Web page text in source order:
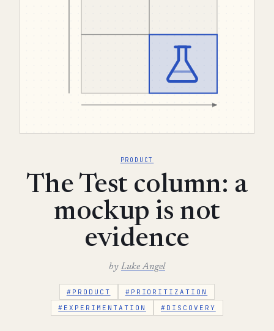
PRODUCT
The Test column: a
mockup is not
evidence
by Luke Angel
#PRODUCT
#PRIORITIZATION
#EXPERIMENTATION
#DISCOVERY